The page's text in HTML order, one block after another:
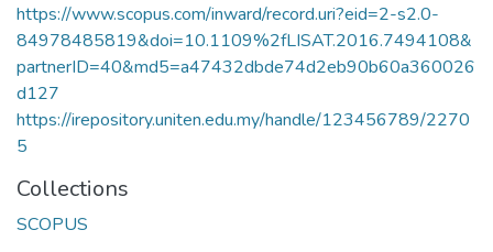
https://www.scopus.com/inward/record.uri?eid=2-s2.0-
84978485819&doi=10.1109%2fLISAT.2016.7494108&
partnerID=40&md5=a47432dbde74d2eb90b60a360026
d127
https://irepository.uniten.edu.my/handle/123456789/2270
5
Collections
SCOPUS